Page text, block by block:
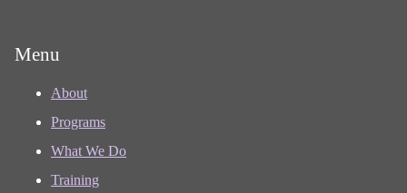
Menu
About
Programs
What We Do
Training